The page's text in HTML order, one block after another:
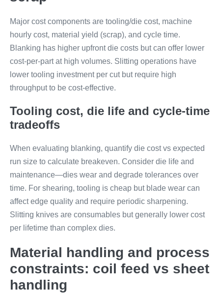
Major cost components are tooling/die cost, machine
hourly cost, material yield (scrap), and cycle time.
Blanking has higher upfront die costs but can offer lower
cost-per-part at high volumes. Slitting operations have
lower tooling investment per cut but require high
throughput to be cost-effective.
Tooling cost, die life and cycle-time
tradeoffs
When evaluating blanking, quantify die cost vs expected
run size to calculate breakeven. Consider die life and
maintenance—dies wear and degrade tolerances over
time. For shearing, tooling is cheap but blade wear can
affect edge quality and require periodic sharpening.
Slitting knives are consumables but generally lower cost
per lifetime than complex dies.
Material handling and process
constraints: coil feed vs sheet
handling